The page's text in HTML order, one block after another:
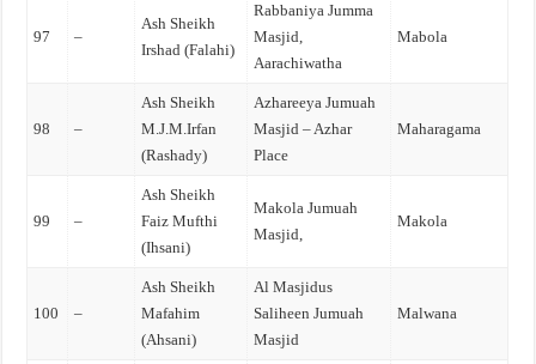
97 –
Ash Sheikh
Irshad (Falahi)
Rabbaniya Jumma
Masjid,
Aarachiwatha
Mabola
98 –
Ash Sheikh
M.J.M.Irfan
(Rashady)
Azhareeya Jumuah
Masjid – Azhar
Place
Maharagama
99 –
Ash Sheikh
Faiz Mufthi
(Ihsani)
Makola Jumuah
Masjid,
Makola
100 –
Ash Sheikh
Mafahim
(Ahsani)
Al Masjidus
Saliheen Jumuah
Masjid
Malwana